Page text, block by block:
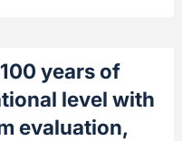
years of
level with
evaluation,